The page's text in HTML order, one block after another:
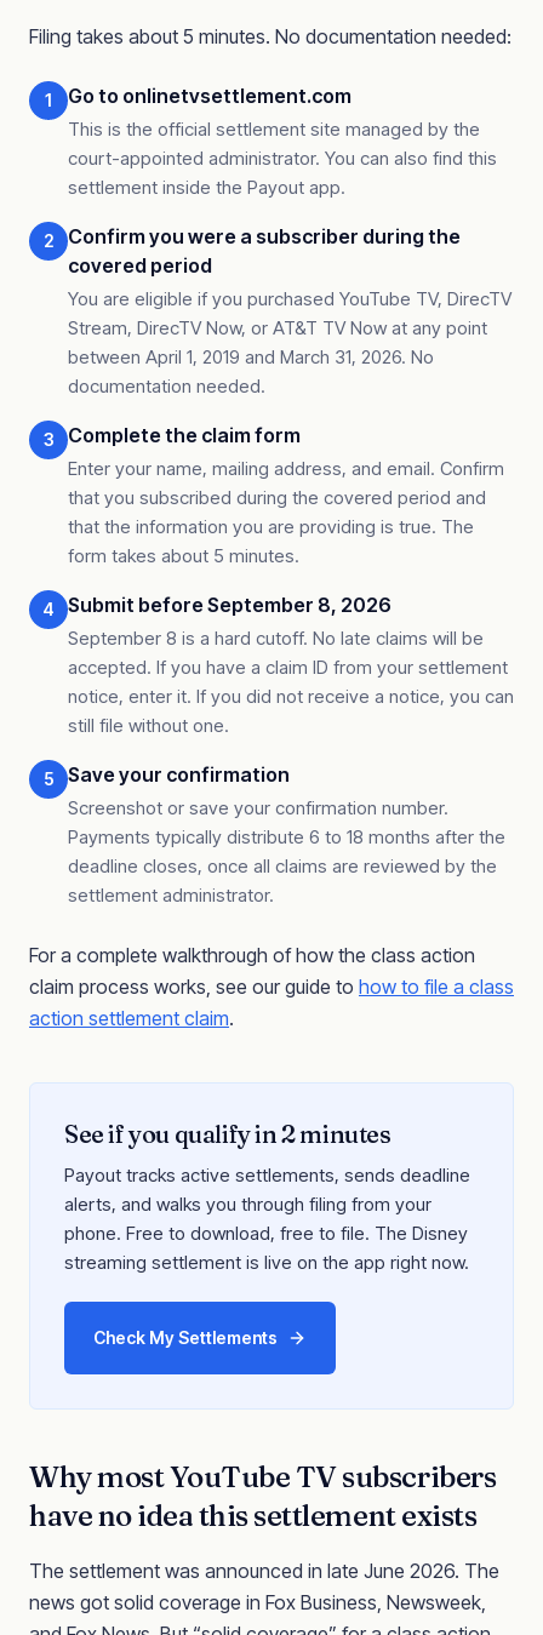
Filing takes about 5 minutes. No documentation needed:
1 Go to onlinetvsettlement.com
This is the official settlement site managed by the
court-appointed administrator. You can also find this
settlement inside the Payout app.
2
Confirm you were a subscriber during the
covered period
You are eligible if you purchased YouTube TV, DirecTV
Stream, DirecTV Now, or AT&T TV Now at any point
between April 1, 2019 and March 31, 2026. No
documentation needed.
3 Complete the claim form
Enter your name, mailing address, and email. Confirm
that you subscribed during the covered period and
that the information you are providing is true. The
form takes about 5 minutes.
4 Submit before September 8, 2026
September 8 is a hard cutoff. No late claims will be
accepted. If you have a claim ID from your settlement
notice, enter it. If you did not receive a notice, you can
still file without one.
5 Save your confirmation
Screenshot or save your confirmation number.
Payments typically distribute 6 to 18 months after the
deadline closes, once all claims are reviewed by the
settlement administrator.
For a complete walkthrough of how the class action
claim process works, see our guide to how to file a class
action settlement claim.
See if you qualify in 2 minutes
Payout tracks active settlements, sends deadline
alerts, and walks you through filing from your
phone. Free to download, free to file. The Disney
streaming settlement is live on the app right now.
Check My Settlements
Why most YouTube TV subscribers
have no idea this settlement exists
The settlement was announced in late June 2026. The
news got solid coverage in Fox Business, Newsweek,